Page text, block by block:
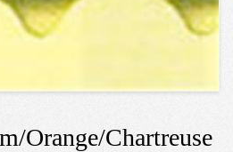
Orange/Chartreuse